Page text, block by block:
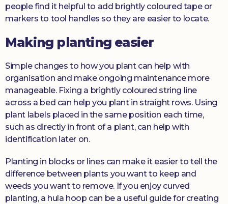
people find it helpful to add brightly coloured tape or
markers to tool handles so they are easier to locate.
Making planting easier
Simple changes to how you plant can help with
organisation and make ongoing maintenance more
manageable. Fixing a brightly coloured string line
across a bed can help you plant in straight rows. Using
plant labels placed in the same position each time,
such as directly in front of a plant, can help with
identification later on.
Planting in blocks or lines can make it easier to tell the
difference between plants you want to keep and
weeds you want to remove. If you enjoy curved
planting, a hula hoop can be a useful guide for creating